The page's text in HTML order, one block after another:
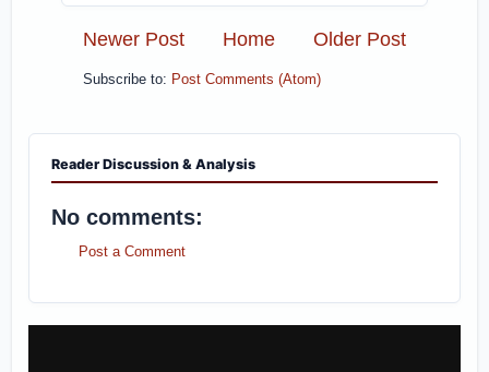
Newer Post Older Post
Home
Subscribe to: Post Comments (Atom)
Reader Discussion & Analysis
No comments:
Post a Comment